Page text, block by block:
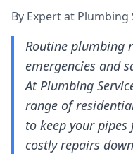
By Expert at
Routine plumbing
emergencies and
At Plumbing
range of
to keep your
costly repairs